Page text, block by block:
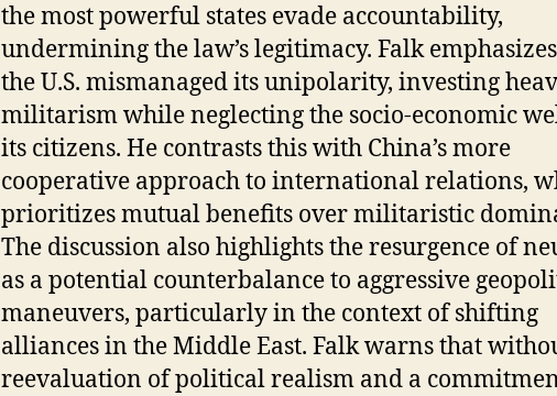
the most powerful states evade accountability,
undermining the law’s legitimacy. Falk
the U.S. mismanaged its unipolarity, investing
militarism while neglecting the socio-economic
its citizens. He contrasts this with China’s more
cooperative approach to international relations,
prioritizes mutual benefits over militaristic
The discussion also highlights the resurgence of
as a potential counterbalance to aggressive
maneuvers, particularly in the context of shifting
alliances in the Middle East. Falk warns that
reevaluation of political realism and a